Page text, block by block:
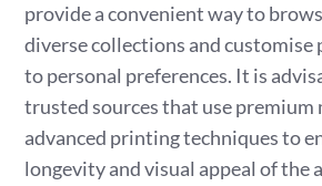
provide a convenient way to
diverse collections and customise
to personal preferences. It is
trusted sources that use premium
advanced printing techniques to
longevity and visual appeal of the